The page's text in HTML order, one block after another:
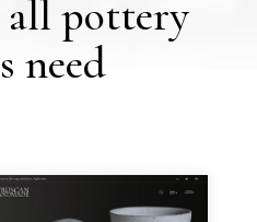
all pottery
need